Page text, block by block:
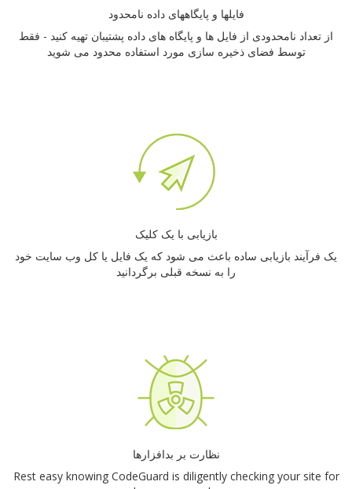
فایلها و پایگاههای داده نامحدود
از تعداد نامحدودی از فایل ها و پایگاه های داده پشتیبان تهیه کنید - فقط
توسط فضای ذخیره سازی مورد استفاده محدود می شوید
بازیابی با یک کلیک
یک فرآیند بازیابی ساده باعث می شود که یک فایل یا کل وب سایت خود
را به نسخه قبلی برگردانید
نظارت بر بدافزارها
Rest easy knowing CodeGuard is diligently checking your site for